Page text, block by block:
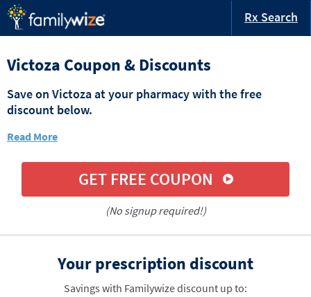
Rx Search
Victoza Coupon & Discounts
Save on Victoza at your pharmacy with the free
discount below.
Read More
GET FREE COUPON
(No signup required!)
Your prescription discount
Savings with Familywize discount up to: